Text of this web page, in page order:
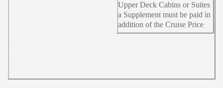
Upper Deck Cabins or Suites
a Supplement must be paid in
addition of the Cruise Price